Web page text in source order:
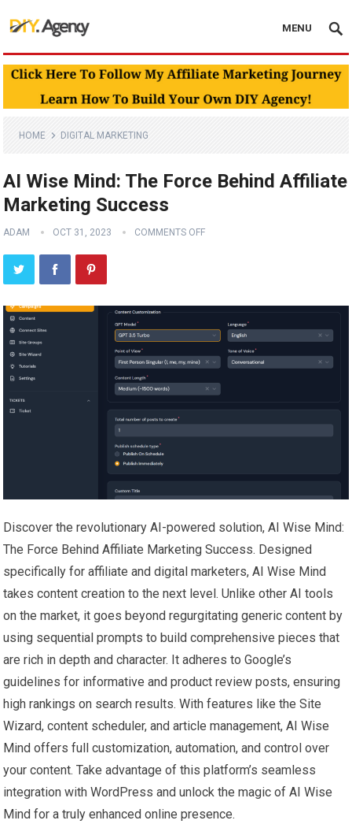
MENU
HOME DIGITAL MARKETING
AI Wise Mind: The Force Behind Affiliate
Marketing Success
ADAM OCT 31, 2023 COMMENTS OFF
Discover the revolutionary AI-powered solution, AI Wise Mind:
The Force Behind Affiliate Marketing Success. Designed
specifically for affiliate and digital marketers, AI Wise Mind
takes content creation to the next level. Unlike other AI tools
on the market, it goes beyond regurgitating generic content by
using sequential prompts to build comprehensive pieces that
are rich in depth and character. It adheres to Google’s
guidelines for informative and product review posts, ensuring
high rankings on search results. With features like the Site
Wizard, content scheduler, and article management, AI Wise
Mind offers full customization, automation, and control over
your content. Take advantage of this platform’s seamless
integration with WordPress and unlock the magic of AI Wise
Mind for a truly enhanced online presence.